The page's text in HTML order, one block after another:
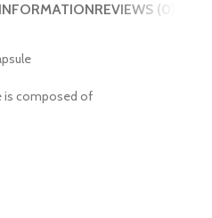
REVIEWS (0)
is composed of